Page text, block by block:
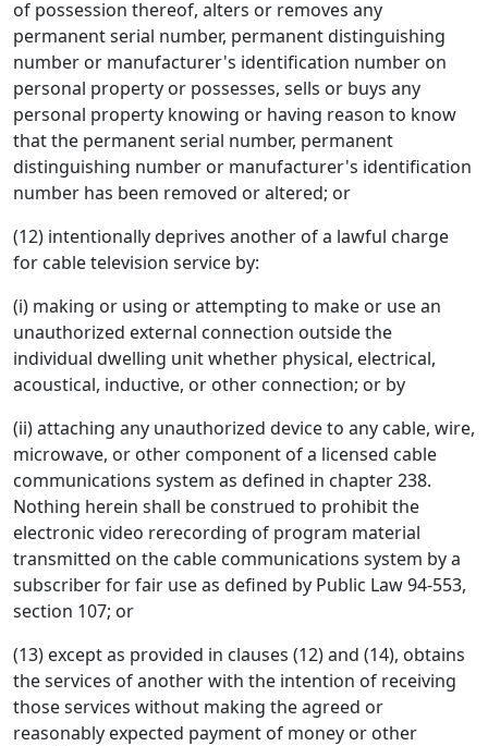
of possession thereof, alters or removes any
permanent serial number, permanent distinguishing
number or manufacturer's identification number on
personal property or possesses, sells or buys any
personal property knowing or having reason to know
that the permanent serial number, permanent
distinguishing number or manufacturer's identification
number has been removed or altered; or
(12) intentionally deprives another of a lawful charge
for cable television service by:
(i) making or using or attempting to make or use an
unauthorized external connection outside the
individual dwelling unit whether physical, electrical,
acoustical, inductive, or other connection; or by
(ii) attaching any unauthorized device to any cable, wire,
microwave, or other component of a licensed cable
communications system as defined in chapter 238.
Nothing herein shall be construed to prohibit the
electronic video rerecording of program material
transmitted on the cable communications system by a
subscriber for fair use as defined by Public Law 94-553,
section 107; or
(13) except as provided in clauses (12) and (14), obtains
the services of another with the intention of receiving
those services without making the agreed or
reasonably expected payment of money or other